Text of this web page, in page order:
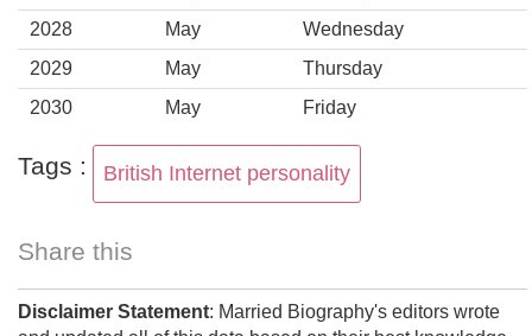
2028
May
Wednesday
2029
May
Thursday
2030
May Friday
Tags : British Internet personality
Share this
Disclaimer Statement: Married Biography's editors wrote